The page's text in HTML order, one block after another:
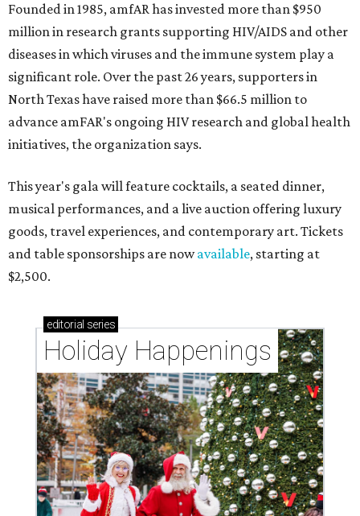
Founded in 1985, amfAR has invested more than $950
million in research grants supporting HIV/AIDS and other
diseases in which viruses and the immune system play a
significant role. Over the past 26 years, supporters in
North Texas have raised more than $66.5 million to
advance amFAR's ongoing HIV research and global health
initiatives, the organization says.
This year's gala will feature cocktails, a seated dinner,
musical performances, and a live auction offering luxury
goods, travel experiences, and contemporary art. Tickets
and table sponsorships are nowavailable, starting at
$2,500.
editorial series
Holiday Happenings